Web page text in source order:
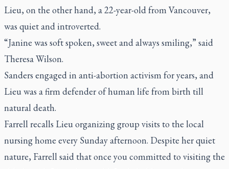
Lieu, on the other hand, a 22-year-old from Vancouver,
was quiet and introverted.
“Janine was soft spoken, sweet and always smiling,” said
Theresa Wilson.
Sanders engaged in anti-abortion activism for years, and
Lieu was a firm defender of human life from birth till
natural death.
Farrell recalls Lieu organizing group visits to the local
nursing home every Sunday afternoon. Despite her quiet
nature, Farrell said that once you committed to visiting the